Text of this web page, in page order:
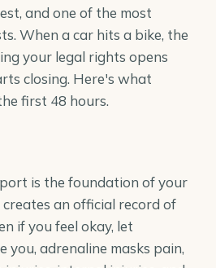
and one of the most
When a car hits a bike, the
your legal rights opens
closing. Here's what
first 48 hours.
is the foundation of your
creates an official record of
if you feel okay, let
you, adrenaline masks pain,